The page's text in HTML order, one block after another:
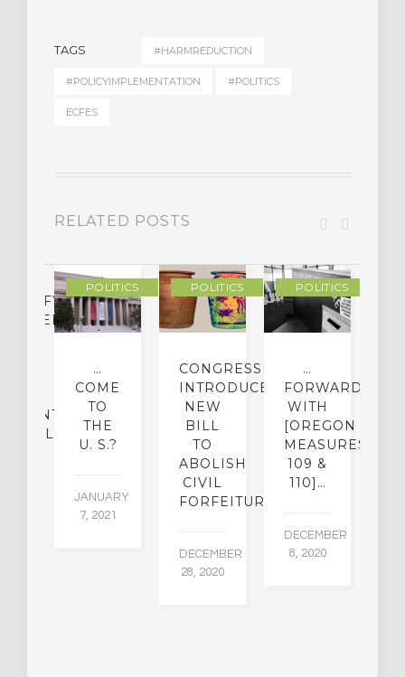
TAGS #HARMREDUCTION
#POLICYIMPLEMENTATION #POLITICS
ECFES
RELATED POSTS
POLITICS
…
COME
TO
THE
U. S.?
JANUARY
7, 2021
POLITICS
CONGRESSMAN
INTRODUCES
NEW
BILL
TO
ABOLISH
CIVIL
FORFEITURE
DECEMBER
28, 2020
POLITICS
…
FORWARD
WITH
[OREGON
MEASURES
109 &
110]…
DECEMBER
8, 2020